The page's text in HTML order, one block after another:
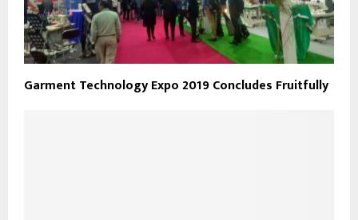
Garment Technology Expo 2019 Concludes Fruitfully